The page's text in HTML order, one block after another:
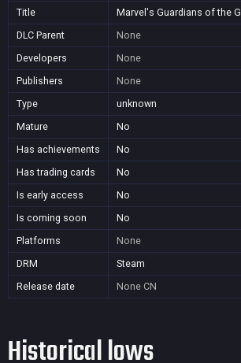
Title
Marvel's Guardians of the
DLC Parent
None
Developers
None
Publishers
None
Type
unknown
Mature
No
Has achievements
No
Has trading cards
No
Is early access
No
Is coming soon
No
Platforms
None
DRM
Steam
Release date
None CN
Historical lows